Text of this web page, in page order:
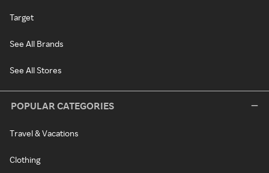
Target
See All Brands
See All Stores
POPULAR CATEGORIES
Travel & Vacations
Clothing